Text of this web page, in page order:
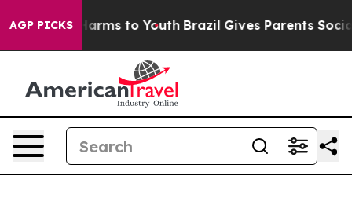
AGP PICKS
Abate Harms to Youth Brazil Gives Parents Social